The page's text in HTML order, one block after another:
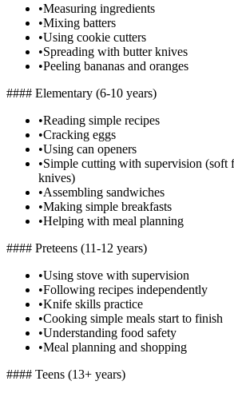
•Measuring ingredients
•Mixing batters
•Using cookie cutters
•Spreading with butter knives
•Peeling bananas and oranges
#### Elementary (6-10 years)
•Reading simple recipes
•Cracking eggs
•Using can openers
•Simple cutting with supervision (soft
knives)
•Assembling sandwiches
•Making simple breakfasts
•Helping with meal planning
#### Preteens (11-12 years)
•Using stove with supervision
•Following recipes independently
•Knife skills practice
•Cooking simple meals start to finish
•Understanding food safety
•Meal planning and shopping
#### Teens (13+ years)